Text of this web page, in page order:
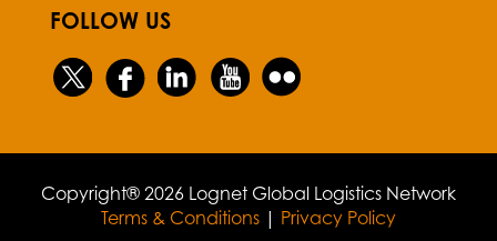
FOLLOW US
Copyright® 2026 Lognet Global Logistics Network
Terms & Conditions | Privacy Policy